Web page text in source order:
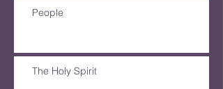
People
The Holy Spirit